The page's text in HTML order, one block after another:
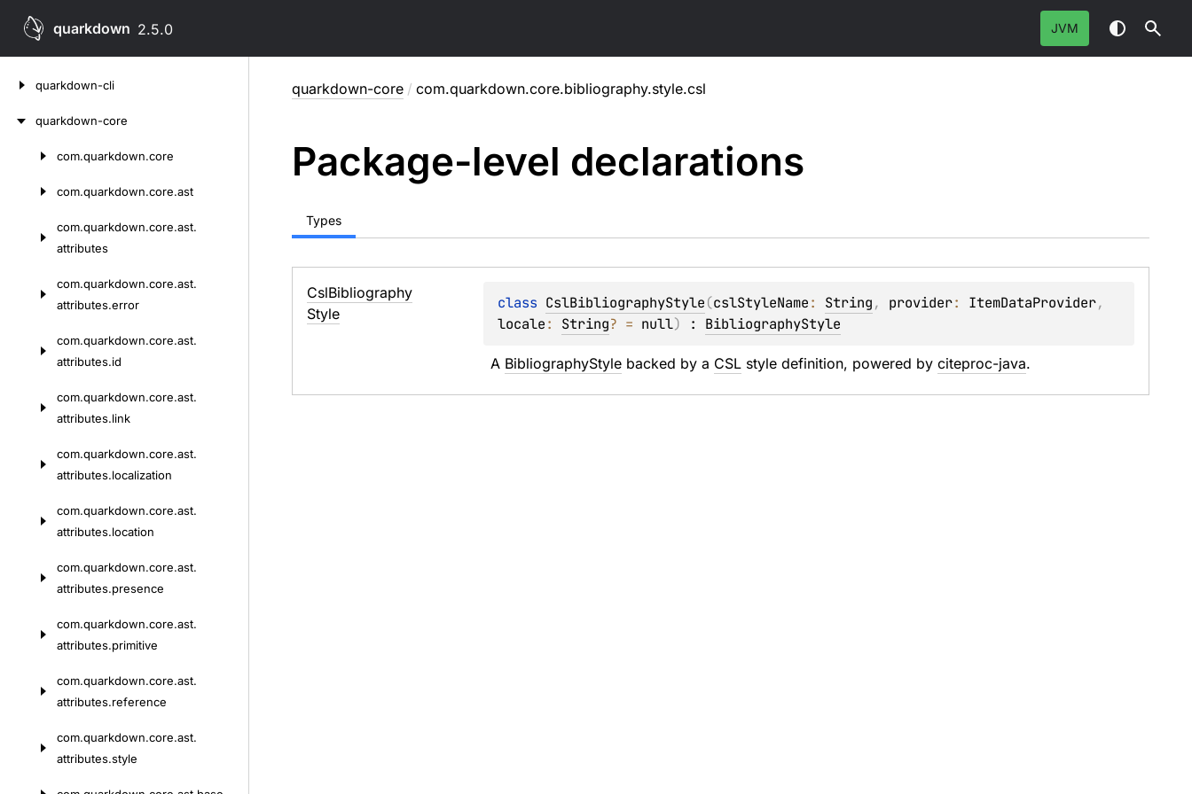
quarkdown 2.5.0 JVM
quarkdown-cli
quarkdown-core
com.quarkdown.core
com.quarkdown.core.ast
com.quarkdown.core.ast.
attributes
com.quarkdown.core.ast.
attributes.error
com.quarkdown.core.ast.
attributes.id
com.quarkdown.core.ast.
attributes.link
com.quarkdown.core.ast.
attributes.localization
com.quarkdown.core.ast.
attributes.location
com.quarkdown.core.ast.
attributes.presence
com.quarkdown.core.ast.
attributes.primitive
com.quarkdown.core.ast.
attributes.reference
com.quarkdown.core.ast.
attributes.style
quarkdown-core / com.quarkdown.core.bibliography.style.csl
Package-level declarations
Types
CslBibliography
Style
class CslBibliographyStyle(cslStyleName: String, provider: ItemDataProvider
locale: String? = null) : BibliographyStyle
A BibliographyStyle backed by a CSL style definition, powered by citeproc-java.